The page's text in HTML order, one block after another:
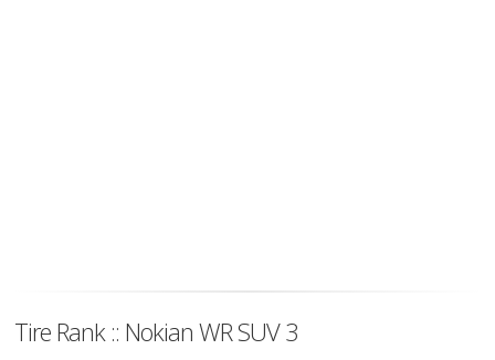
Tire Rank :: Nokian WR SUV 3